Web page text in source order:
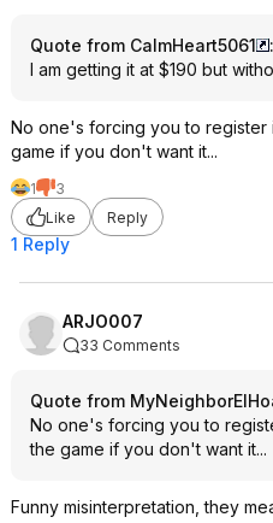
Quote from CalmHeart5061
:
I am getting it at $190 but
No one's forcing you to register
game if you don't want it...
1
3
Like
Reply
1 Reply
ARJO007
33 Comments
Quote from
No one's forcing you to
the game if you don't want it...
Funny misinterpretation, they